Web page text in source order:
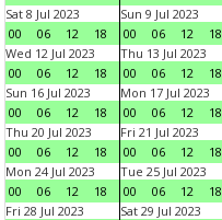
Sat 8 Jul 2023
00
06 12 18
Sun 9 Jul 2023
00
06 12 18
Wed 12 Jul 2023
00
06 12 18
Thu 13 Jul 2023
00
06 12 18
Sun 16 Jul 2023
00
06 12 18
Mon 17 Jul 2023
00
06 12 18
Thu 20 Jul 2023
00
06 12 18
Fri 21 Jul 2023
00
06 12 18
Mon 24 Jul 2023
00
06 12 18
Tue 25 Jul 2023
00
06 12 18
Fri 28 Jul 2023
Sat 29 Jul 2023